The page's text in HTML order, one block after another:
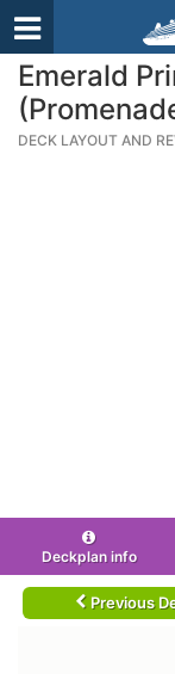
Emerald
DECK LAYOUT AND
Deckplan info
Previous